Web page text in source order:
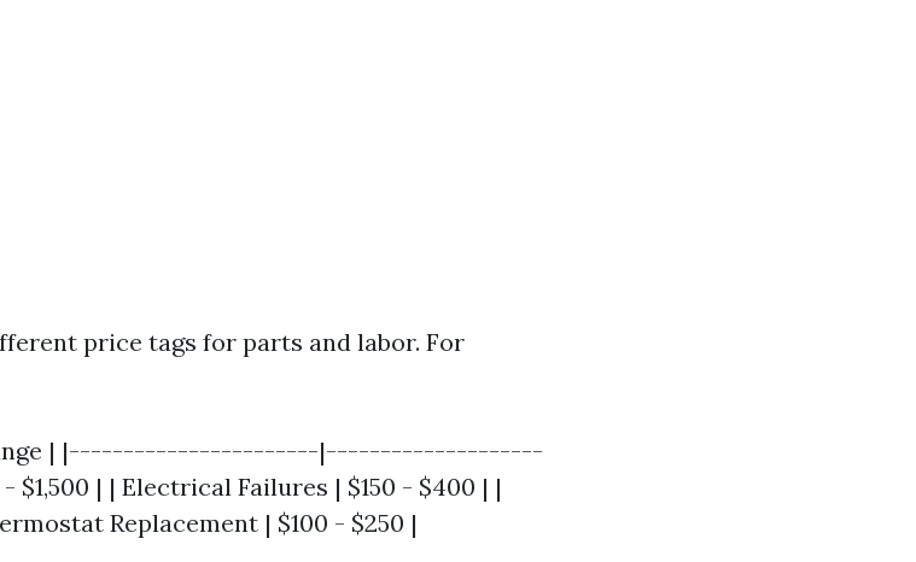
price tags for parts and labor. For
| |-----------------------|--------------------
| | Electrical Failures | $150 - $400 | |
Replacement | $100 - $250 |